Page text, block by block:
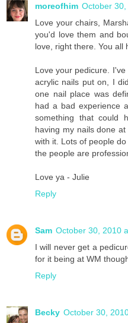
moreofhim October
Love your chairs,
you'd love them and
love, right there. You all
Love your pedicure.
acrylic nails put on, I
one nail place was
had a bad experience
something that could
having my nails done
with it. Lots of people
the people are
Love ya - Julie
Reply
Sam October 30, 2010
I will never get a
for it being at WM
Reply
Becky October 30,